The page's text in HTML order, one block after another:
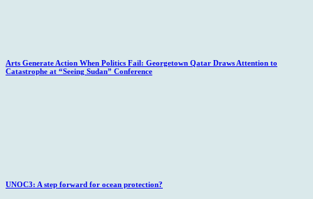
Arts Generate Action When Politics Fail: Georgetown Qatar Draws Attention to
Catastrophe at “Seeing Sudan” Conference
UNOC3: A step forward for ocean protection?